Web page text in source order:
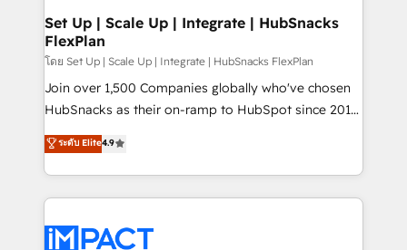
Partner 📆Founded in 1997
marketing, advertising, campaigns, content and
design We connect people, data and technology to
improve customer experiences. With our bright
people, exciting ideas and can-do mentality, we
ensure revenue growth on a daily basis. So tell us
team of 100+ experts is ready for you! Driving digital
growth | www.brightdigital.com
Set Up | Scale Up | Integrate | HubSnacks
FlexPlan
โดย Set Up | Scale Up | Integrate | HubSnacks FlexPlan
Join over 1,500 Companies globally who've chosen
HubSnacks as their on-ramp to HubSpot since 2014
Simple pay-as-you-go plans that accelerate value...
1️⃣ Set Up | Onboarding New or Check-fixing existing
HubSpot portals 2️⃣ Scale Up | 100% HubSpot Task
Execution... Global 24/7 ... All Experts 3️⃣ Integrate |
Slash months from your API Integration project... ⬅️
ระดับ Elite4.9